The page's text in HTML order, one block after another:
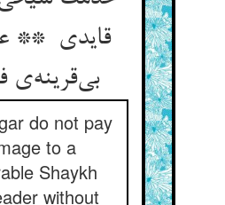
قایدی **
بی‌قرینه‌ی فاسدی
do not pay
to a
Shaykh
without